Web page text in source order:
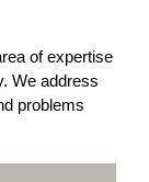
of expertise
We address
problems